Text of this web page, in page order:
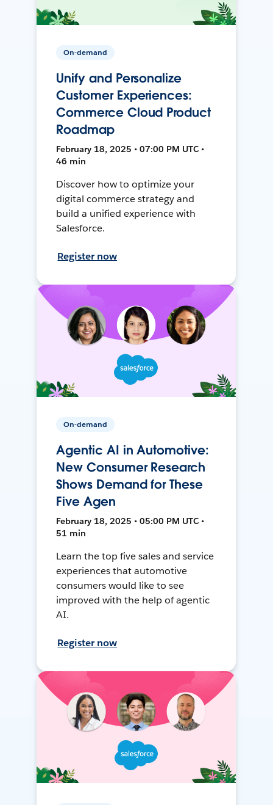
On-demand
Unify and Personalize
Customer Experiences:
Commerce Cloud Product
Roadmap
February 18, 2025 • 07:00 PM UTC •
46 min
Discover how to optimize your
digital commerce strategy and
build a unified experience with
Salesforce.
Register now
On-demand
Agentic AI in Automotive:
New Consumer Research
Shows Demand for These
Five Agen
February 18, 2025 • 05:00 PM UTC •
51 min
Learn the top five sales and service
experiences that automotive
consumers would like to see
improved with the help of agentic
AI.
Register now